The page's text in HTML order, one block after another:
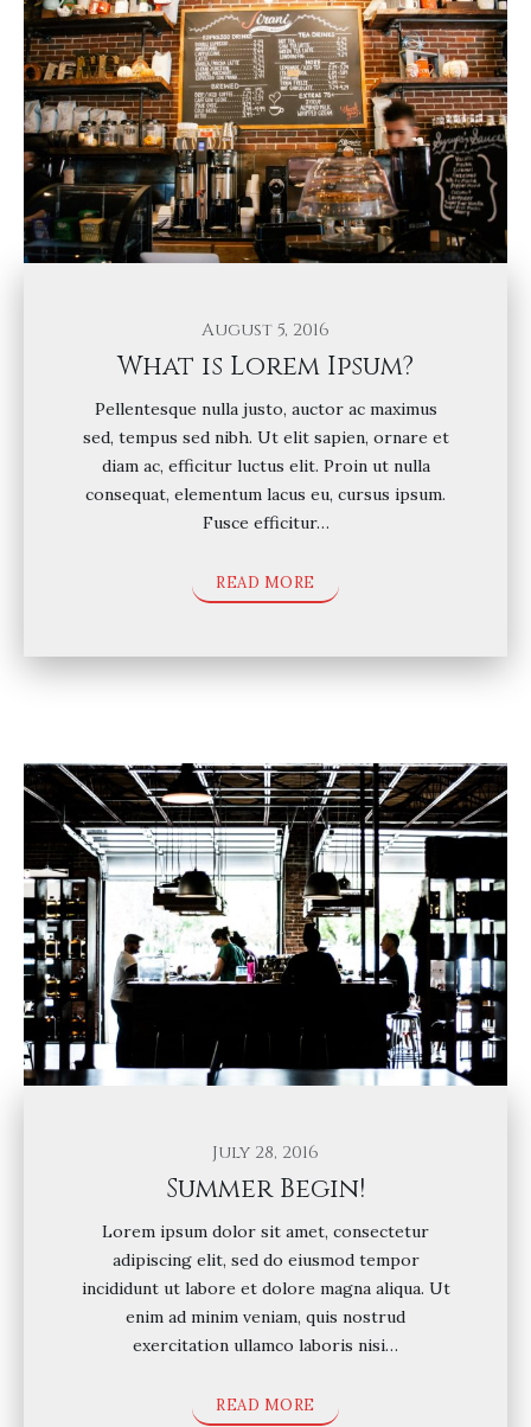
August 5, 2016
What is Lorem Ipsum?
Pellentesque nulla justo, auctor ac maximus
sed, tempus sed nibh. Ut elit sapien, ornare et
diam ac, efficitur luctus elit. Proin ut nulla
consequat, elementum lacus eu, cursus ipsum.
Fusce efficitur…
READ MORE
July 28, 2016
Summer Begin!
Lorem ipsum dolor sit amet, consectetur
adipiscing elit, sed do eiusmod tempor
incididunt ut labore et dolore magna aliqua. Ut
enim ad minim veniam, quis nostrud
exercitation ullamco laboris nisi…
READ MORE